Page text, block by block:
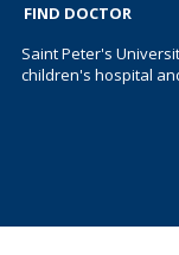
FIND DOCTOR
Saint Peter's
children's hospital